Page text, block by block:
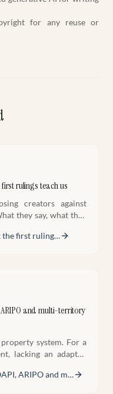
for any reuse or
rulings teach us
creators against
they say, what they
the first ruling…
and multi-territory
system. For a
lacking an adapted
ARIPO and m…